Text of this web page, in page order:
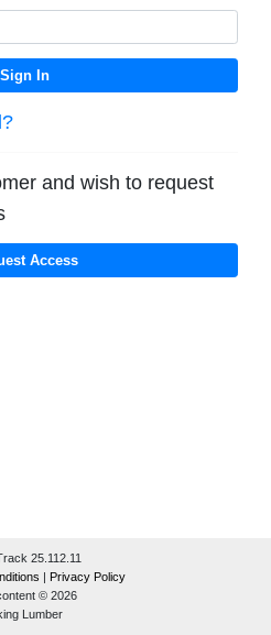
and wish to request
25.112.11
| Privacy Policy
© 2026
Lumber